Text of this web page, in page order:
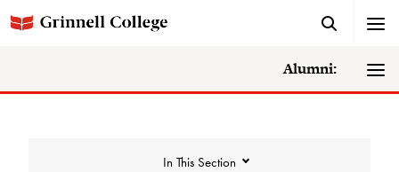
Alumni:
In This Section